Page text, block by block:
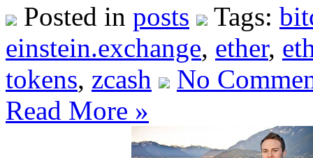
Posted in posts Tags:
einstein.exchange, ether,
tokens, zcash
No
Read More »